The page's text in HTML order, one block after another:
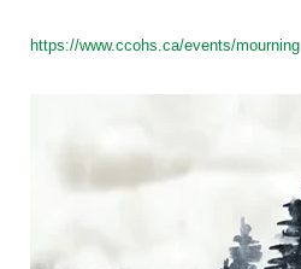
https://www.ccohs.ca/events/mourning